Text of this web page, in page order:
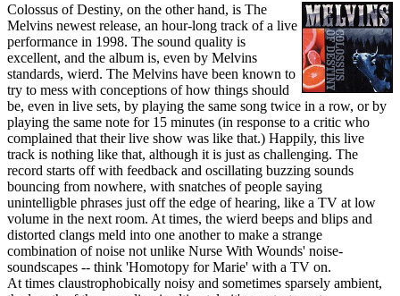
Colossus of Destiny, on the other hand, is The
Melvins newest release, an hour-long track of a live
performance in 1998. The sound quality is
excellent, and the album is, even by Melvins
standards, wierd. The Melvins have been known to
try to mess with conceptions of how things should
be, even in live sets, by playing the same song twice in a row, or by
playing the same note for 15 minutes (in response to a critic who
complained that their live show was like that.) Happily, this live
track is nothing like that, although it is just as challenging. The
record starts off with feedback and oscillating buzzing sounds
bouncing from nowhere, with snatches of people saying
unintelligble phrases just off the edge of hearing, like a TV at low
volume in the next room. At times, the wierd beeps and blips and
distorted clangs meld into one another to make a strange
combination of noise not unlike Nurse With Wounds' noise-
soundscapes -- think 'Homotopy for Marie' with a TV on.
At times claustrophobically noisy and sometimes sparsely ambient,